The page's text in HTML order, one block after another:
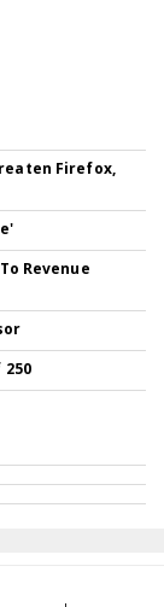
Firefox,
Revenue